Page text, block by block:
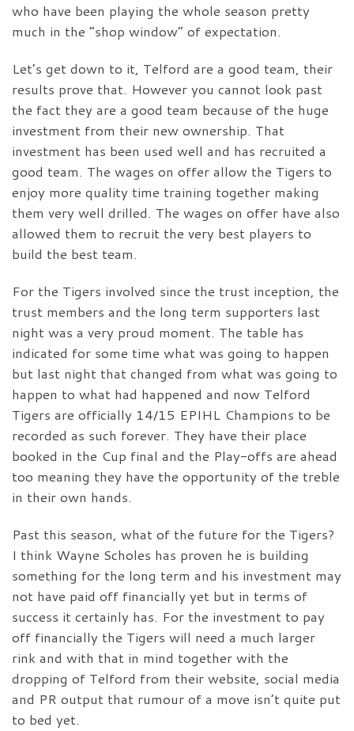
who have been playing the whole season pretty
much in the “shop window” of expectation.
Let’s get down to it, Telford are a good team, their
results prove that. However you cannot look past
the fact they are a good team because of the huge
investment from their new ownership. That
investment has been used well and has recruited a
good team. The wages on offer allow the Tigers to
enjoy more quality time training together making
them very well drilled. The wages on offer have also
allowed them to recruit the very best players to
build the best team.
For the Tigers involved since the trust inception, the
trust members and the long term supporters last
night was a very proud moment. The table has
indicated for some time what was going to happen
but last night that changed from what was going to
happen to what had happened and now Telford
Tigers are officially 14/15 EPIHL Champions to be
recorded as such forever. They have their place
booked in the Cup final and the Play-offs are ahead
too meaning they have the opportunity of the treble
in their own hands.
Past this season, what of the future for the Tigers?
I think Wayne Scholes has proven he is building
something for the long term and his investment may
not have paid off financially yet but in terms of
success it certainly has. For the investment to pay
off financially the Tigers will need a much larger
rink and with that in mind together with the
dropping of Telford from their website, social media
and PR output that rumour of a move isn’t quite put
to bed yet.